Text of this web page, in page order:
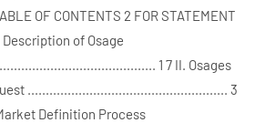
OF CONTENTS 2 FOR STATEMENT
of Osage
1 7 II. Osages
....................................................... 3
Definition Process